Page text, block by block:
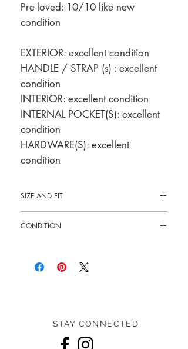
Pre-loved: 10/10 like new
condition
EXTERIOR: excellent condition
HANDLE / STRAP (s) : excellent
condition
INTERIOR: excellent condition
INTERNAL POCKET(S): excellent
condition
HARDWARE(S): excellent
condition
SIZE AND FIT
CONDITION
STAY CONNECTED